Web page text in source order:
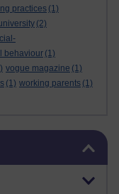
practices (1)
(2)
behaviour (1)
vogue magazine (1)
(1) working parents (1)